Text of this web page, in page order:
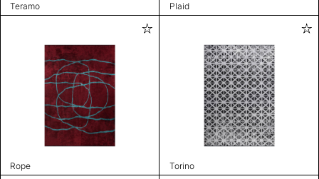
Teramo Plaid
Rope Torino